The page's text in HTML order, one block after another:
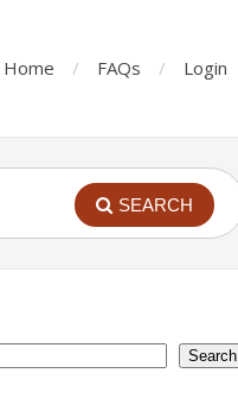
Home FAQs Login
SEARCH
Search